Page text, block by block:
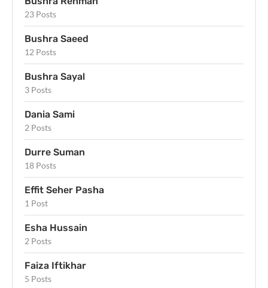
23 Posts
Bushra Saeed
12 Posts
Bushra Sayal
3 Posts
Dania Sami
2 Posts
Durre Suman
18 Posts
Effit Seher Pasha
1 Post
Esha Hussain
2 Posts
Faiza Iftikhar
5 Posts